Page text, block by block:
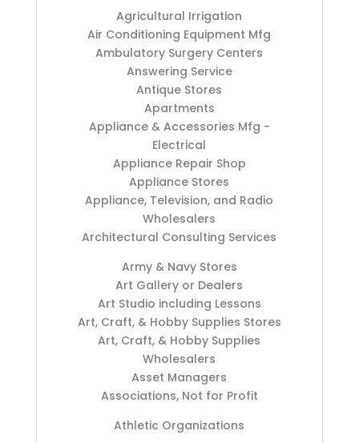
Agricultural Irrigation
Air Conditioning Equipment Mfg
Ambulatory Surgery Centers
Answering Service
Antique Stores
Apartments
Appliance & Accessories Mfg -
Electrical
Appliance Repair Shop
Appliance Stores
Appliance, Television, and Radio
Wholesalers
Architectural Consulting Services
Army & Navy Stores
Art Gallery or Dealers
Art Studio including Lessons
Art, Craft, & Hobby Supplies Stores
Art, Craft, & Hobby Supplies
Wholesalers
Asset Managers
Associations, Not for Profit
Athletic Organizations